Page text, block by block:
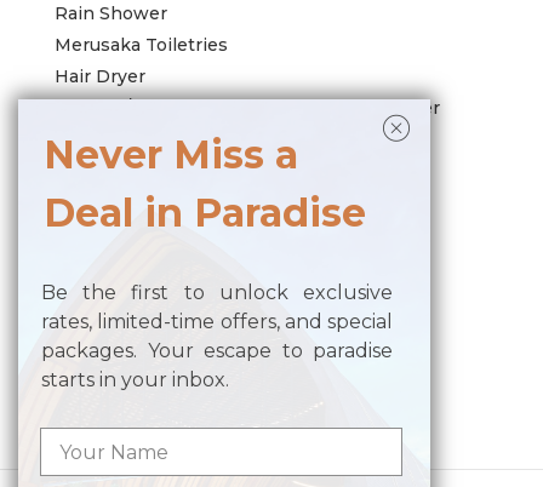
Rain Shower
Merusaka Toiletries
Hair Dryer
Harman/Kardon Wireless Bedroom Speaker
Wi-Fi Connection
Air Conditioning
LED TV with International Channels
Coffee Machine and Tea Making Facilities
Complimentary Daily Activities
Never Miss a
Deal in Paradise
Be the first to unlock exclusive
rates, limited-time offers, and special
packages. Your escape to paradise
starts in your inbox.